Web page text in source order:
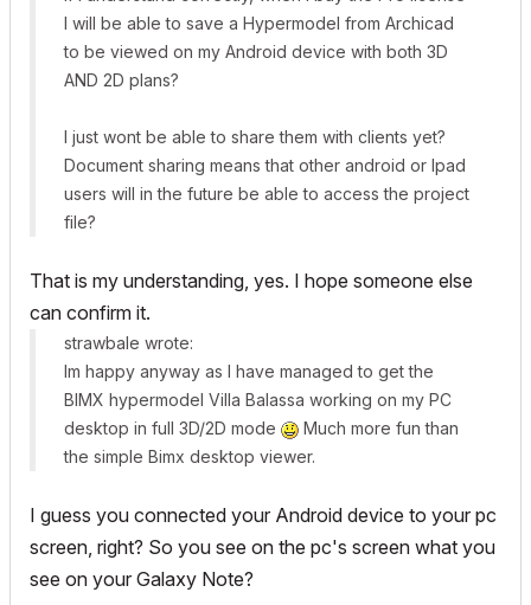
I will be able to save a Hypermodel from Archicad
to be viewed on my Android device with both 3D
AND 2D plans?
I just wont be able to share them with clients yet?
Document sharing means that other android or Ipad
users will in the future be able to access the project
file?
That is my understanding, yes. I hope someone else
can confirm it.
strawbale wrote:
Im happy anyway as I have managed to get the
BIMX hypermodel Villa Balassa working on my PC
desktop in full 3D/2D mode
Much more fun than
the simple Bimx desktop viewer.
I guess you connected your Android device to your pc
screen, right? So you see on the pc's screen what you
see on your Galaxy Note?